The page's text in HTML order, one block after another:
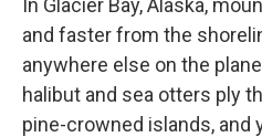
In Glacier Bay, Alaska,
and faster from the
anywhere else on the
halibut and sea otters ply
pine-crowned islands, and